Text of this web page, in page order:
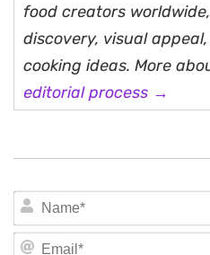
food creators
discovery, visual
cooking ideas. More
editorial process →